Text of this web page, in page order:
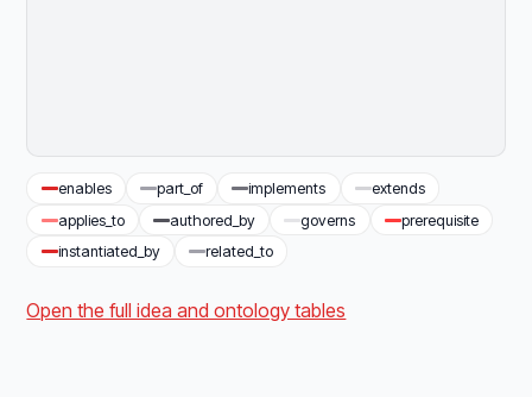
enables part_of implements
extends
applies_to
authored_by governs
prerequisite
instantiated_by
related_to
Open the full idea and ontology tables